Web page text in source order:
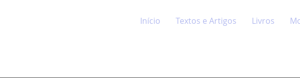
Início Textos e Artigos Livros